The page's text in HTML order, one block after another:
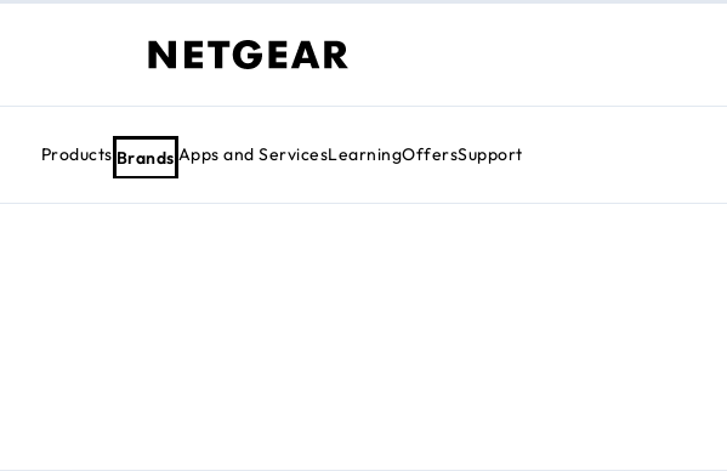
Products Brands Apps and ServicesLearningOffersSupport